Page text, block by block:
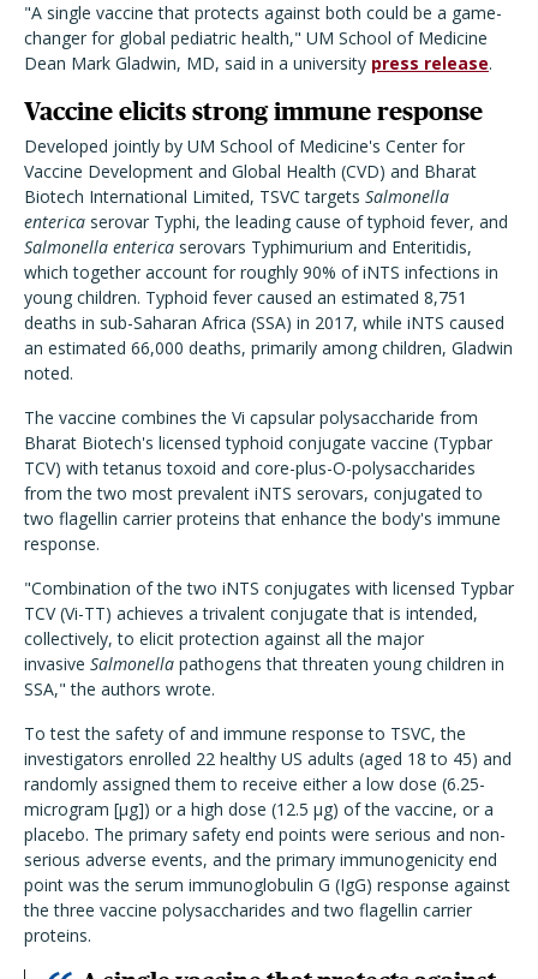
"A single vaccine that protects against both could be a game-
changer for global pediatric health," UM School of Medicine
Dean Mark Gladwin, MD, said in a university press release.
Vaccine elicits strong immune response
Developed jointly by UM School of Medicine's Center for
Vaccine Development and Global Health (CVD) and Bharat
Biotech International Limited, TSVC targets Salmonella
enterica serovar Typhi, the leading cause of typhoid fever, and
Salmonella enterica serovars Typhimurium and Enteritidis,
which together account for roughly 90% of iNTS infections in
young children. Typhoid fever caused an estimated 8,751
deaths in sub-Saharan Africa (SSA) in 2017, while iNTS caused
an estimated 66,000 deaths, primarily among children, Gladwin
noted.
The vaccine combines the Vi capsular polysaccharide from
Bharat Biotech's licensed typhoid conjugate vaccine (Typbar
TCV) with tetanus toxoid and core-plus-O-polysaccharides
from the two most prevalent iNTS serovars, conjugated to
two flagellin carrier proteins that enhance the body's immune
response.
"Combination of the two iNTS conjugates with licensed Typbar
TCV (Vi-TT) achieves a trivalent conjugate that is intended,
collectively, to elicit protection against all the major
invasive Salmonella pathogens that threaten young children in
SSA," the authors wrote.
To test the safety of and immune response to TSVC, the
investigators enrolled 22 healthy US adults (aged 18 to 45) and
randomly assigned them to receive either a low dose (6.25-
microgram [µg]) or a high dose (12.5 µg) of the vaccine, or a
placebo. The primary safety end points were serious and non-
serious adverse events, and the primary immunogenicity end
point was the serum immunoglobulin G (IgG) response against
the three vaccine polysaccharides and two flagellin carrier
proteins.